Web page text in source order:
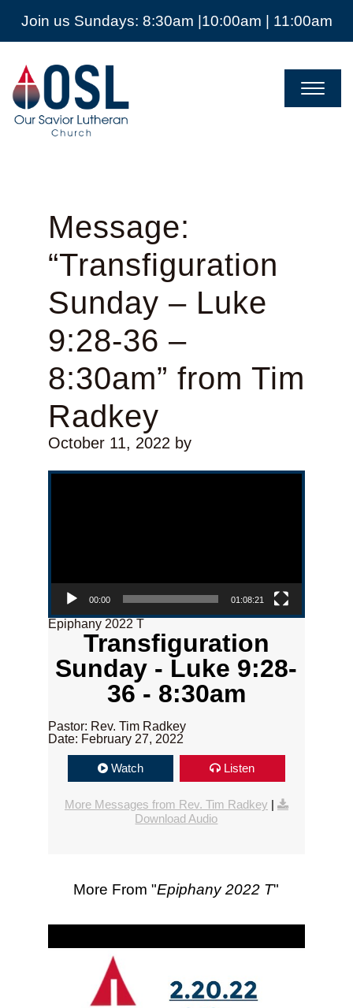
Join us Sundays: 8:30am |10:00am | 11:00am
Our
Savior
Lutheran
Church
Mckinney
Message:
“Transfiguration
Sunday – Luke
9:28-36 –
8:30am” from Tim
Radkey
October 11, 2022by
Video Player
00:00 01:08:21
Epiphany 2022 T
Transfiguration
Sunday - Luke 9:28-
36 - 8:30am
Pastor: Rev. Tim Radkey
Date: February 27, 2022
Watch Listen
More Messages from Rev. Tim Radkey |
Download Audio
More From "Epiphany 2022 T"